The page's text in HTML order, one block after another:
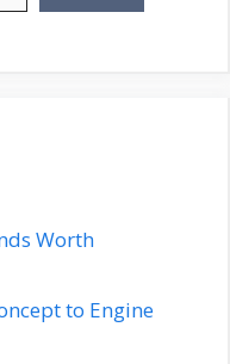
Worth
to Engine